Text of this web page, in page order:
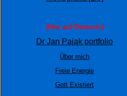
(Hier auf Deutsch:)
Dr Jan Pająk portfolio
Über mich
Freie Energie
Gott Existiert